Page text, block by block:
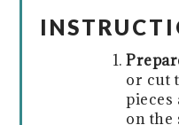
or cut
on the